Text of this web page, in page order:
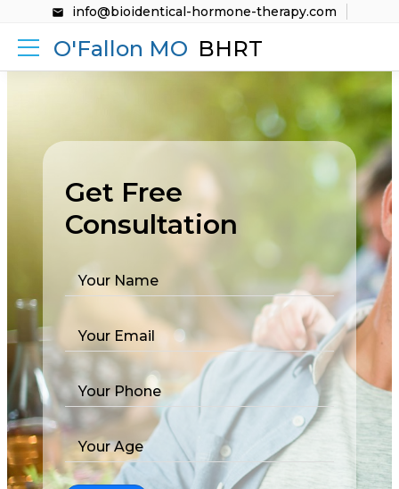
info@bioidentical-hormone-therapy.com
O'Fallon MO BHRT
Get Free
Consultation
Your Name
Your Email
Your Phone
Your Age